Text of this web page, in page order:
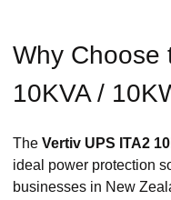
Why Choose
10KVA /
The Vertiv UPS ITA2
ideal power protection
businesses in New